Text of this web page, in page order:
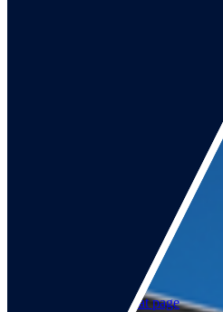
Go to our WeChat page